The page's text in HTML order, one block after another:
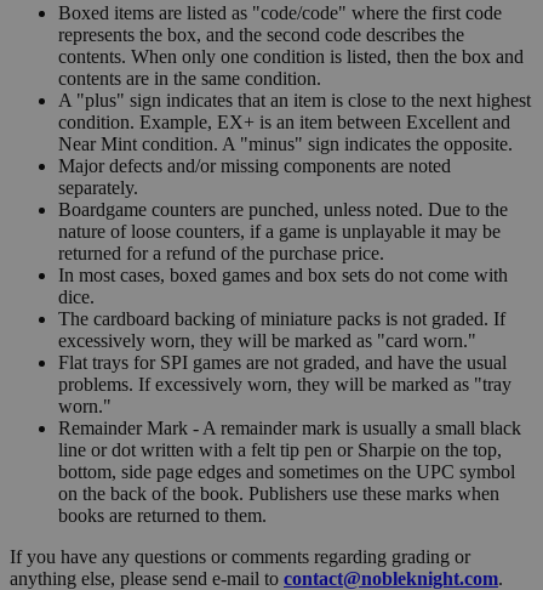
Boxed items are listed as "code/code" where the first code
represents the box, and the second code describes the
contents. When only one condition is listed, then the box and
contents are in the same condition.
A "plus" sign indicates that an item is close to the next highest
condition. Example, EX+ is an item between Excellent and
Near Mint condition. A "minus" sign indicates the opposite.
Major defects and/or missing components are noted
separately.
Boardgame counters are punched, unless noted. Due to the
nature of loose counters, if a game is unplayable it may be
returned for a refund of the purchase price.
In most cases, boxed games and box sets do not come with
dice.
The cardboard backing of miniature packs is not graded. If
excessively worn, they will be marked as "card worn."
Flat trays for SPI games are not graded, and have the usual
problems. If excessively worn, they will be marked as "tray
worn."
Remainder Mark - A remainder mark is usually a small black
line or dot written with a felt tip pen or Sharpie on the top,
bottom, side page edges and sometimes on the UPC symbol
on the back of the book. Publishers use these marks when
books are returned to them.
If you have any questions or comments regarding grading or
anything else, please send e-mail to contact@nobleknight.com.